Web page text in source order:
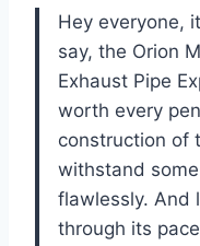
Hey everyone,
say, the Orion
Exhaust Pipe
worth every
construction of
withstand
flawlessly. And
through its